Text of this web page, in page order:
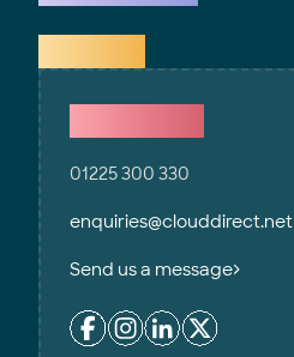
01225 300 330
enquiries@clouddirect.net
Send us a message